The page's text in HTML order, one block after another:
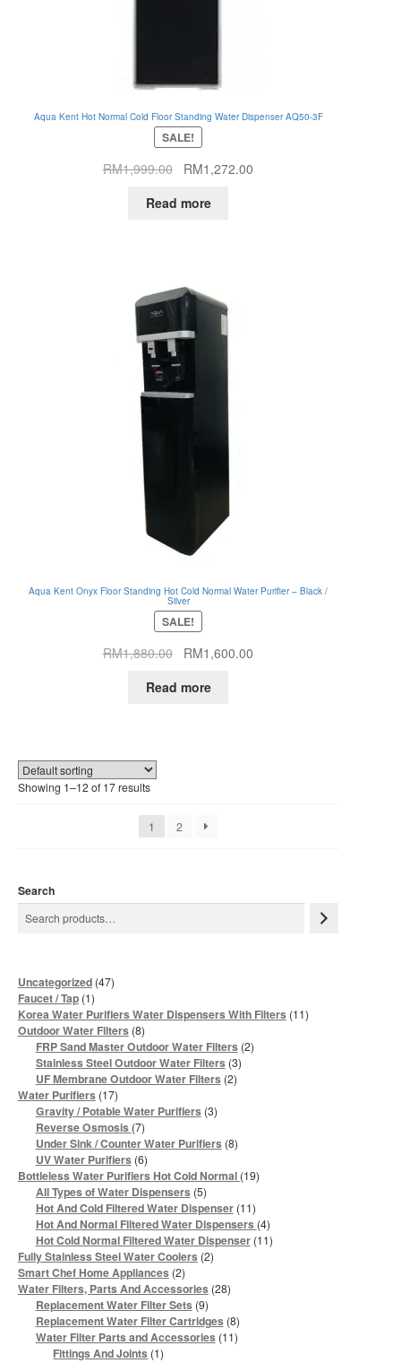
Aqua Kent Hot Normal Cold Floor Standing Water Dispenser AQ50-3F
SALE!
RM1,999.00
Original
was:
RM1,272.00
Read more
Aqua Kent Onyx Floor Standing Hot Cold Normal Water Purifier – Black /
Silver
SALE!
RM1,880.00
Original
was:
RM1,600.00
Read more
Showing 1–12 of 17 results
1 2
Search
Uncategorized 4747
Faucet / Tap 11
product
Korea Water Purifiers Water Dispensers With Filters 1111
Outdoor Water Filters 88
products
FRP Sand Master Outdoor Water Filters 22
Stainless Steel Outdoor Water Filters 33
UF Membrane Outdoor Water Filters 22
Water Purifiers 1717
products
Gravity / Potable Water Purifiers 33
Reverse Osmosis 77
products
Under Sink / Counter Water Purifiers 88
UV Water Purifiers 66
products
Bottleless Water Purifiers Hot Cold Normal 1919
All Types of Water Dispensers 55
products
Hot And Cold Filtered Water Dispenser 1111
products
Hot And Normal Filtered Water Dispensers 44
products
Hot Cold Normal Filtered Water Dispenser 1111
Fully Stainless Steel Water Coolers 22
Smart Chef Home Appliances 22
products
Water Filters, Parts And Accessories 2828
Replacement Water Filter Sets 99
products
Replacement Water Filter Cartridges 88
products
Water Filter Parts and Accessories 1111
Fittings And Joints 11